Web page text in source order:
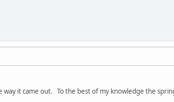
way it came out. To the best of my knowledge the